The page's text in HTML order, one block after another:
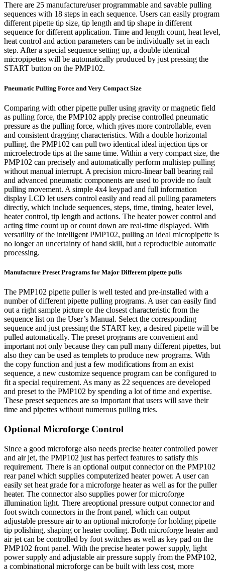
There are 25 manufacture/user programmable and savable pulling
sequences with 18 steps in each sequence. Users can easily program
different pipette tip size, tip length and tip shape in different
sequence for different application. Time and length count, heat level,
heat control and action parameters can be individually set in each
step. After a special sequence setting up, a double identical
micropipettes will be automatically produced by just pressing the
START button on the PMP102.
Pneumatic Pulling Force and Very Compact Size
Comparing with other pipette puller using gravity or magnetic field
as pulling force, the PMP102 apply precise controlled pneumatic
pressure as the pulling force, which gives more controllable, even
and consistent dragging characteristics. With a double horizontal
pulling, the PMP102 can pull two identical ideal injection tips or
microelectrode tips at the same time. Within a very compact size, the
PMP102 can precisely and automatically perform multistep pulling
without manual interrupt. A precision micro-linear ball bearing rail
and advanced pneumatic components are used to provide no fault
pulling movement. A simple 4x4 keypad and full information
display LCD let users control easily and read all pulling parameters
directly, which include sequences, steps, time, timing, heater level,
heater control, tip length and actions. The heater power control and
acting time count up or count down are real-time displayed. With
versatility of the intelligent PMP102, pulling an ideal micropipette is
no longer an uncertainty of hand skill, but a reproducible automatic
processing.
Manufacture Preset Programs for Major Different pipette pulls
The PMP102 pipette puller is well tested and pre-installed with a
number of different pipette pulling programs. A user can easily find
out a right sample picture or the closest characteristic from the
sequence list on the User’s Manual. Select the corresponding
sequence and just pressing the START key, a desired pipette will be
pulled automatically. The preset programs are convenient and
important not only because they can pull many different pipettes, but
also they can be used as templets to produce new programs. With
the copy function and just a few modifications from an exist
sequence, a new customize sequence program can be configured to
fit a special requirement. As many as 22 sequences are developed
and preset to the PMP102 by spending a lot of time and expertise.
These preset sequences are so important that users will save their
time and pipettes without numerous pulling tries.
Optional Microforge Control
Since a good microforge also needs precise heater controlled power
and air jet, the PMP102 just has perfect features to satisfy this
requirement. There is an optional output connector on the PMP102
rear panel which supplies computerized heater power. A user can
easily set heat grade for a microforge heater as well as for the puller
heater. The connector also supplies power for microforge
illumination light. There areoptional pressure output connector and
foot switch connectors in the front panel, which can output
adjustable pressure air to an optional microforge for holding pipette
tip polishing, shaping or heater cooling. Both microforge heater and
air jet can be controlled by foot switches as well as key pad on the
PMP102 front panel. With the precise heater power supply, light
power supply and adjustable air pressure supply from the PMP102,
a combinational microforge can be built with less cost, more